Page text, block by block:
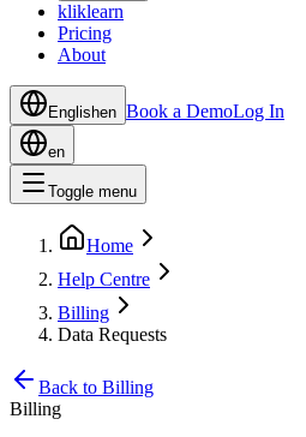
kliklearn
Pricing
About
Englishen Book a DemoLog In
en
Toggle menu
Home
Help Centre
Billing
Data Requests
Back to Billing
Billing